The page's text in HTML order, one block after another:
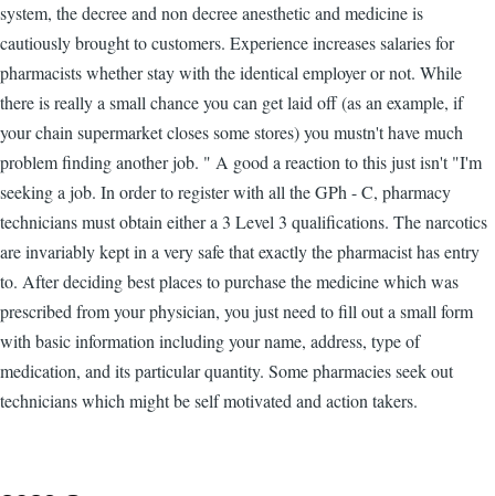
system, the decree and non decree anesthetic and medicine is
cautiously brought to customers. Experience increases salaries for
pharmacists whether stay with the identical employer or not. While
there is really a small chance you can get laid off (as an example, if
your chain supermarket closes some stores) you mustn't have much
problem finding another job. " A good a reaction to this just isn't "I'm
seeking a job. In order to register with all the GPh - C, pharmacy
technicians must obtain either a 3 Level 3 qualifications. The narcotics
are invariably kept in a very safe that exactly the pharmacist has entry
to. After deciding best places to purchase the medicine which was
prescribed from your physician, you just need to fill out a small form
with basic information including your name, address, type of
medication, and its particular quantity. Some pharmacies seek out
technicians which might be self motivated and action takers.